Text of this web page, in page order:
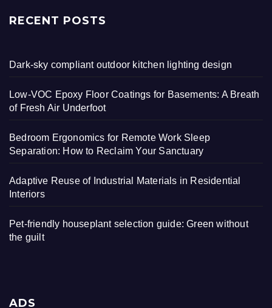
RECENT POSTS
Dark-sky compliant outdoor kitchen lighting design
Low-VOC Epoxy Floor Coatings for Basements: A Breath
of Fresh Air Underfoot
Bedroom Ergonomics for Remote Work Sleep
Separation: How to Reclaim Your Sanctuary
Adaptive Reuse of Industrial Materials in Residential
Interiors
Pet-friendly houseplant selection guide: Green without
the guilt
ADS